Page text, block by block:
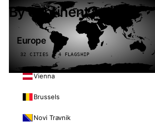
By continent
Europe
32 CITIES · 4 FLAGSHIP
Vienna
Brussels
Novi Travnik